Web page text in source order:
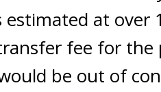
at over
fee for the
be out of